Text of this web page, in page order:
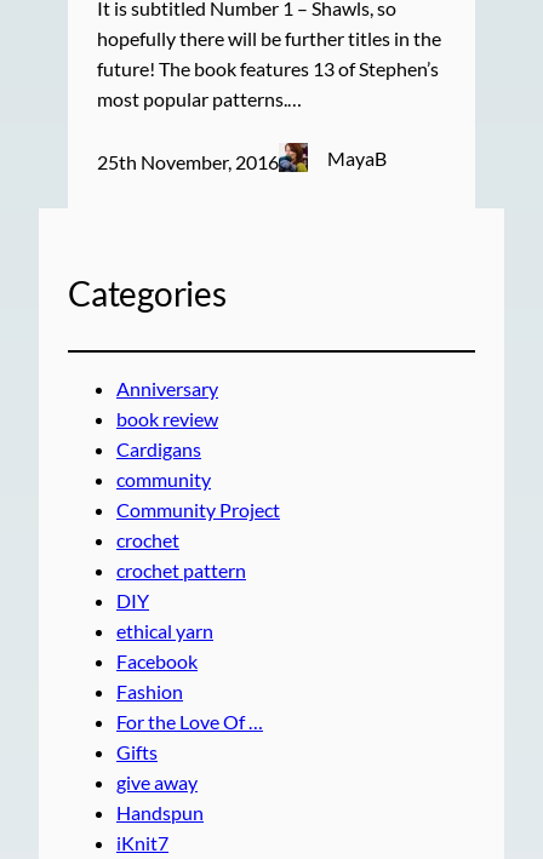
It is subtitled Number 1 – Shawls, so
hopefully there will be further titles in the
future! The book features 13 of Stephen’s
most popular patterns.…
25th November, 2016 MayaB
Categories
Anniversary
book review
Cardigans
community
Community Project
crochet
crochet pattern
DIY
ethical yarn
Facebook
Fashion
For the Love Of …
Gifts
give away
Handspun
iKnit7